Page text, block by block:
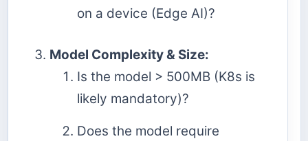
on a device (Edge AI)?
Model Complexity & Size:
Is the model > 500MB (K8s is
likely mandatory)?
Does the model require